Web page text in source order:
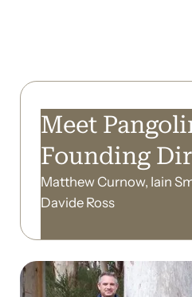
Meet
Founding
Matthew Curnow, Iain
Davide Ross